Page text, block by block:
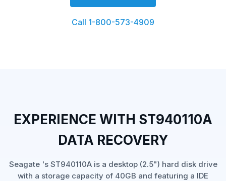
Call 1-800-573-4909
EXPERIENCE WITH ST940110A
DATA RECOVERY
Seagate 's ST940110A is a desktop (2.5") hard disk drive
with a storage capacity of 40GB and featuring a IDE